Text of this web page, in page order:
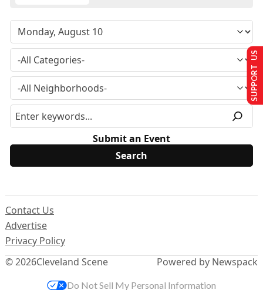
Submit an Event
© 2026Cleveland Scene
Contact Us
Advertise
Privacy Policy
Powered by Newspack
SUPPORT US
Do Not Sell My Personal Information